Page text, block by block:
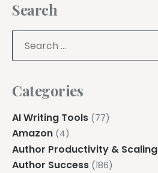
Search
Categories
AI Writing Tools (77)
Amazon (4)
Author Productivity & Scaling
Author Success (186)